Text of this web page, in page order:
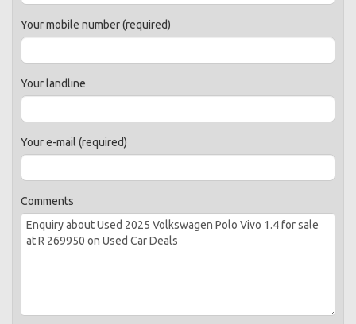
Your mobile number (required)
Your landline
Your e-mail (required)
Comments